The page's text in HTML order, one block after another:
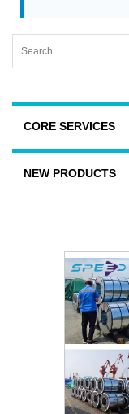
CORE SERVICES
NEW PRODUCTS